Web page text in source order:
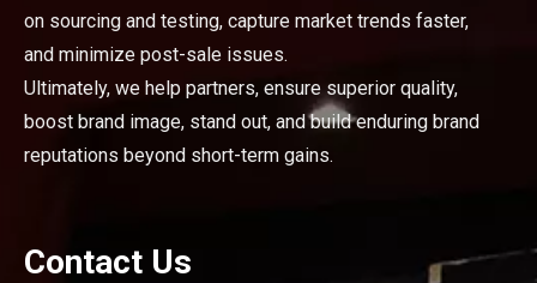
on sourcing and testing, capture market trends faster,
and minimize post-sale issues.
Ultimately, we help partners, ensure superior quality,
boost brand image, stand out, and build enduring brand
reputations beyond short-term gains.
Contact Us